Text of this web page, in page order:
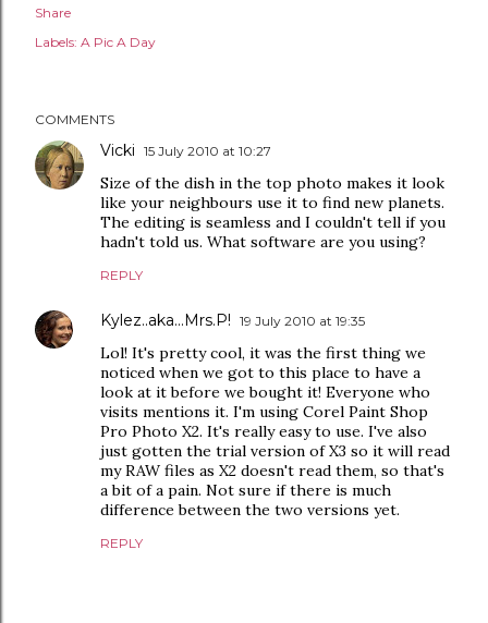
Share
Labels: A Pic A Day
COMMENTS
Vicki 15 July 2010 at 10:27
Size of the dish in the top photo makes it look
like your neighbours use it to find new planets.
The editing is seamless and I couldn't tell if you
hadn't told us. What software are you using?
REPLY
Kylez..aka...Mrs.P! 19 July 2010 at 19:35
Lol! It's pretty cool, it was the first thing we
noticed when we got to this place to have a
look at it before we bought it! Everyone who
visits mentions it. I'm using Corel Paint Shop
Pro Photo X2. It's really easy to use. I've also
just gotten the trial version of X3 so it will read
my RAW files as X2 doesn't read them, so that's
a bit of a pain. Not sure if there is much
difference between the two versions yet.
REPLY